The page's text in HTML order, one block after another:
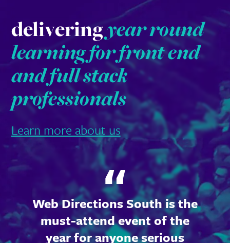
deliveringyear round
learning for front end
and full stack
professionals
Learn more about us
Web Directions South is the
must-attend event of the
year for anyone serious